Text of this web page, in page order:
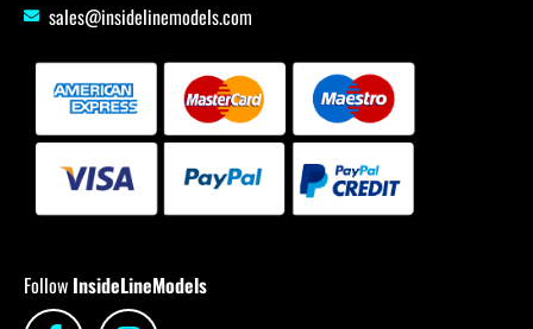
sales@insidelinemodels.com
Follow InsideLineModels